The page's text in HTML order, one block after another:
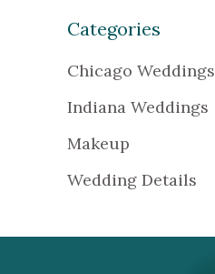
Categories
Chicago Weddings
Indiana Weddings
Makeup
Wedding Details